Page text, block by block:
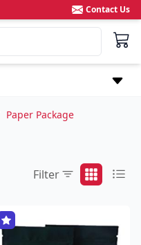
Contact Us
Paper Package
Filter